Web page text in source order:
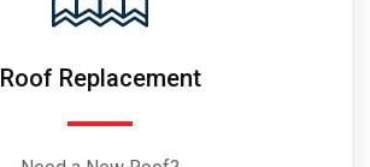
Roof Replacement